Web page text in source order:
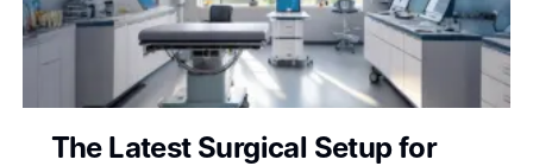
The Latest Surgical Setup for